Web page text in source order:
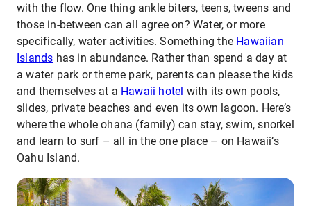
with the flow. One thing ankle biters, teens, tweens and
those in-between can all agree on? Water, or more
specifically, water activities. Something the Hawaiian
Islands has in abundance. Rather than spend a day at
a water park or theme park, parents can please the kids
and themselves at a Hawaii hotel with its own pools,
slides, private beaches and even its own lagoon. Here’s
where the whole ohana (family) can stay, swim, snorkel
and learn to surf – all in the one place – on Hawaii’s
Oahu Island.